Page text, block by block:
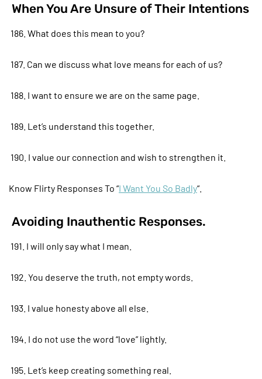
When You Are Unsure of Their Intentions
186. What does this mean to you?
187. Can we discuss what love means for each of us?
188. I want to ensure we are on the same page.
189. Let’s understand this together.
190. I value our connection and wish to strengthen it.
Know Flirty Responses To “I Want You So Badly“.
Avoiding Inauthentic Responses.
191. I will only say what I mean.
192. You deserve the truth, not empty words.
193. I value honesty above all else.
194. I do not use the word “love” lightly.
195. Let’s keep creating something real.